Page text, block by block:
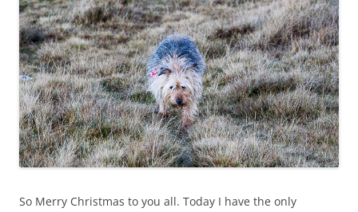
So Merry Christmas to you all. Today I have the only